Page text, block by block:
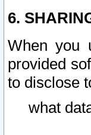
6.
When you
provided
to disclose
what